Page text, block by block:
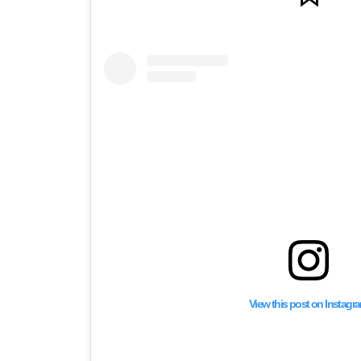
View this post on